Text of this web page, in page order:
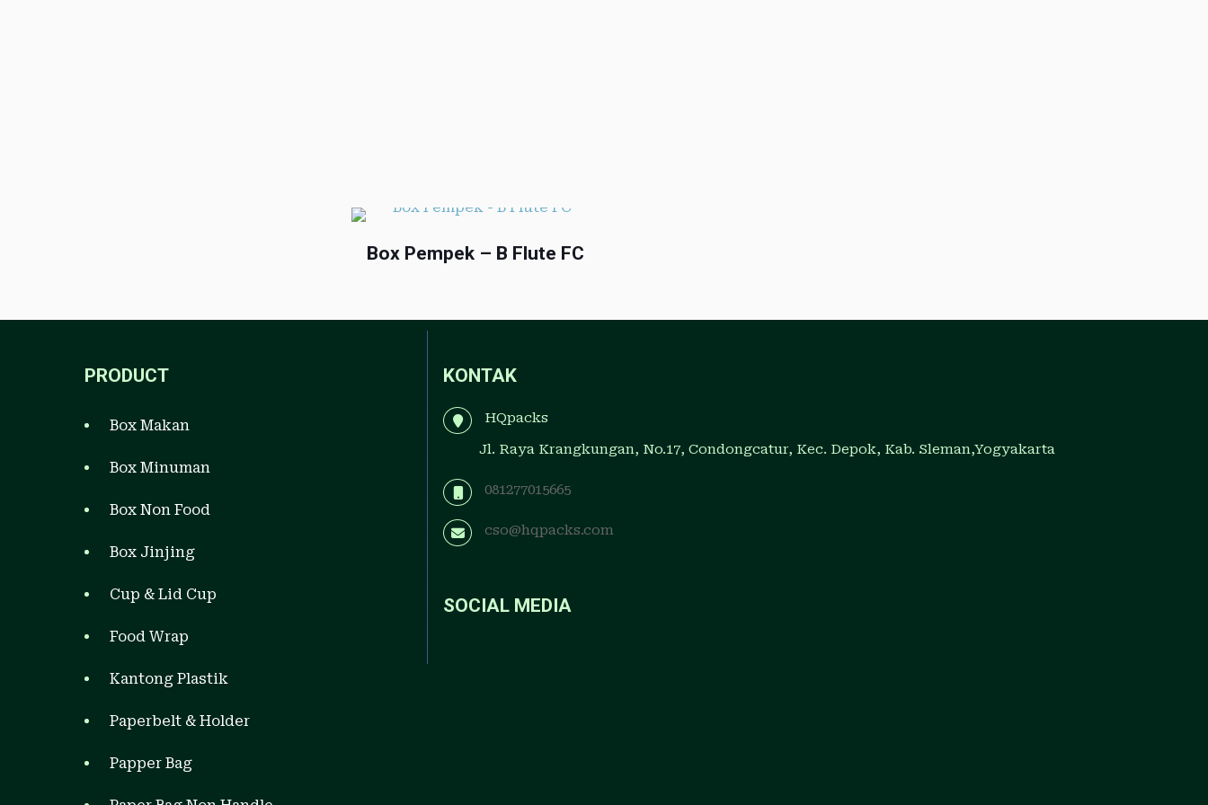
Box Pempek – B Flute FC
PRODUCT
Box Makan
Box Minuman
Box Non Food
Box Jinjing
Cup & Lid Cup
Food Wrap
Kantong Plastik
Paperbelt & Holder
Papper Bag
KONTAK
HQpacks
Jl. Raya Krangkungan, No.17, Condongcatur, Kec. Depok, Kab. Sleman,Yogyakarta
081277015665
cso@hqpacks.com
SOCIAL MEDIA